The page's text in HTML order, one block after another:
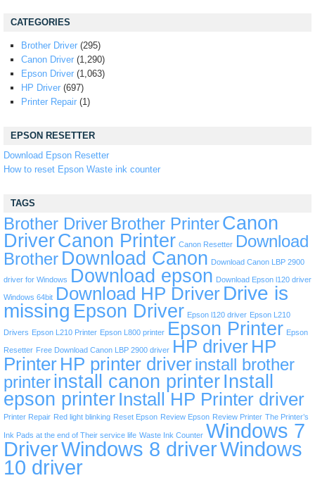
CATEGORIES
Brother Driver (295)
Canon Driver (1,290)
Epson Driver (1,063)
HP Driver (697)
Printer Repair (1)
EPSON RESETTER
Download Epson Resetter
How to reset Epson Waste ink counter
TAGS
Brother Driver Brother PrinterCanon
DriverCanon Printer Canon Resetter
Download
Brother Download Canon Download Canon LBP 2900
driver for Windows Download epson Download Epson l120 driver
Windows 64bit Download HP Driver Drive is
missing Epson Driver Epson l120 driver Epson L210
Drivers Epson L210 Printer Epson L800 printer Epson Printer Epson
Resetter Free Download Canon LBP 2900 driver HP driver HP
Printer HP printer driverinstall brother
printerinstall canon printer Install
epson printer Install HP Printer driver
Printer Repair Red light blinking Reset Epson Review Epson Review Printer The Printer’s
Ink Pads at the end of Their service life Waste Ink Counter Windows 7
DriverWindows 8 driverWindows
10 driver